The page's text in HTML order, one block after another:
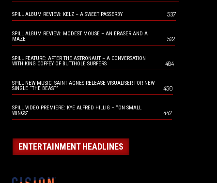
SPILL ALBUM REVIEW: KELZ – A SWEET PASSERBY 537
SPILL ALBUM REVIEW: MODEST MOUSE – AN ERASER AND A
MAZE
522
SPILL FEATURE: AFTER THE ASTRONAUT – A CONVERSATION
WITH KING COFFEY OF BUTTHOLE SURFERS
484
SPILL NEW MUSIC: SAINT AGNES RELEASE VISUALISER FOR NEW
SINGLE “THE BEAST”
450
SPILL VIDEO PREMIERE: KYE ALFRED HILLIG – “ON SMALL
WINGS”
447
ENTERTAINMENT HEADLINES